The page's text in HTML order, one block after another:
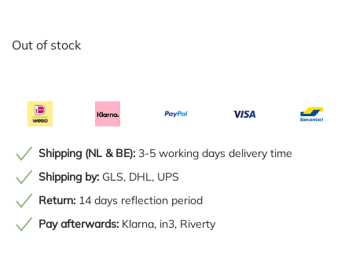
Out of stock
Shipping (NL & BE): 3-5 working days delivery time
Shipping by: GLS, DHL, UPS
Return: 14 days reflection period
Pay afterwards: Klarna, in3, Riverty